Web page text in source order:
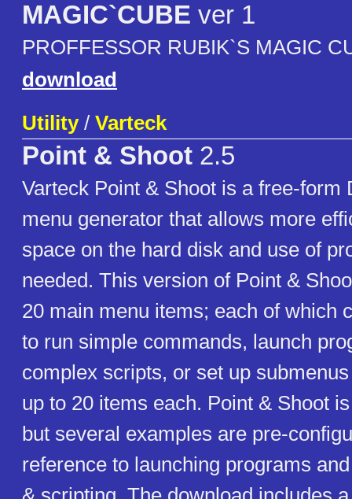
MAGIC`CUBE ver 1
PROFFESSOR RUBIK`S MAGIC
download
Utility/ Varteck
Point & Shoot 2.5
Varteck Point & Shoot is a free-form
menu generator that allows more
space on the hard disk and use of
needed. This version of Point &
20 main menu items; each of which
to run simple commands, launch
complex scripts, or set up
up to 20 items each. Point & Shoot
but several examples are pre-
reference to launching programs